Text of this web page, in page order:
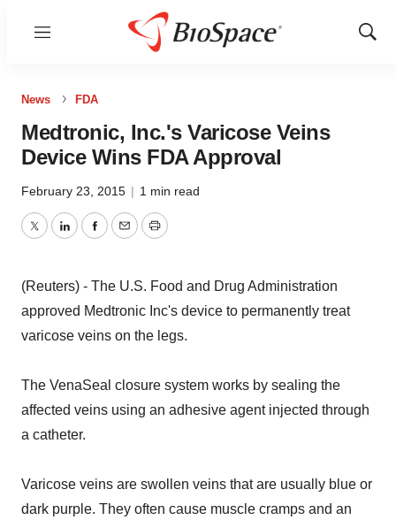
Menu
Show
News FDA
Medtronic, Inc.'s Varicose Veins
Device Wins FDA Approval
February 23, 2015 | 1 min read
TwitterLinkedInFacebook
EmailPrint
(Reuters) - The U.S. Food and Drug Administration
approved Medtronic Inc's device to permanently treat
varicose veins on the legs.
The VenaSeal closure system works by sealing the
affected veins using an adhesive agent injected through
a catheter.
Varicose veins are swollen veins that are usually blue or
dark purple. They often cause muscle cramps and an